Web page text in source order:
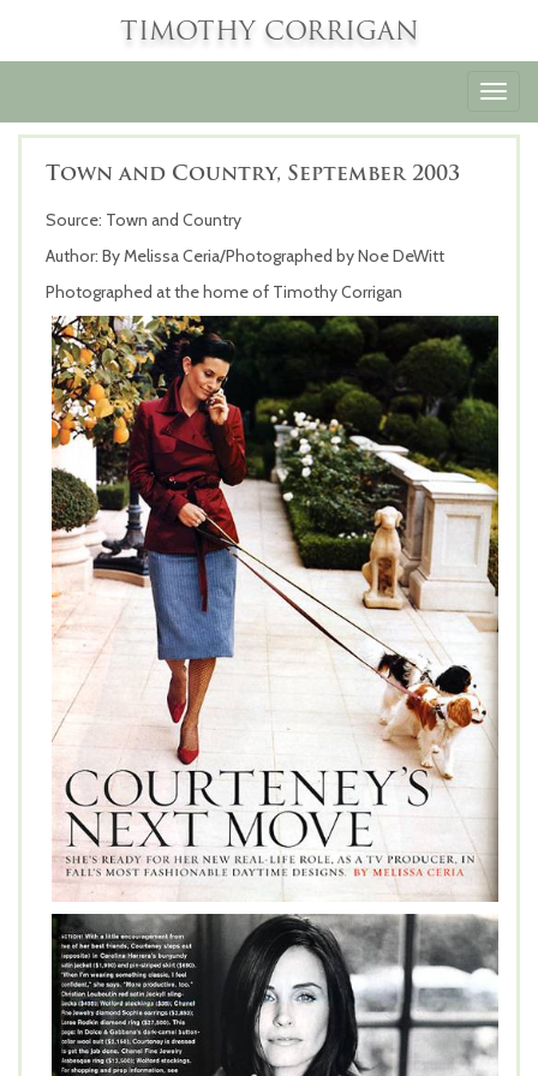
TIMOTHY CORRIGAN
Town and Country, September 2003
Source: Town and Country
Author: By Melissa Ceria/Photographed by Noe DeWitt
Photographed at the home of Timothy Corrigan